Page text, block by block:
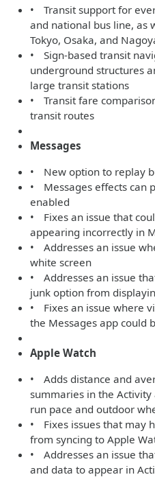
• Transit support for
and national bus line, as
Tokyo, Osaka, and
• Sign-based transit
underground structures
large transit stations
• Transit fare
transit routes
Messages
• New option to replay
• Messages effects can
enabled
• Fixes an issue that
appearing incorrectly in
• Addresses an issue
white screen
• Addresses an issue
junk option from
• Fixes an issue where
the Messages app could
Apple Watch
• Adds distance and
summaries in the
run pace and outdoor
• Fixes issues that may
from syncing to Apple
• Addresses an issue
and data to appear in